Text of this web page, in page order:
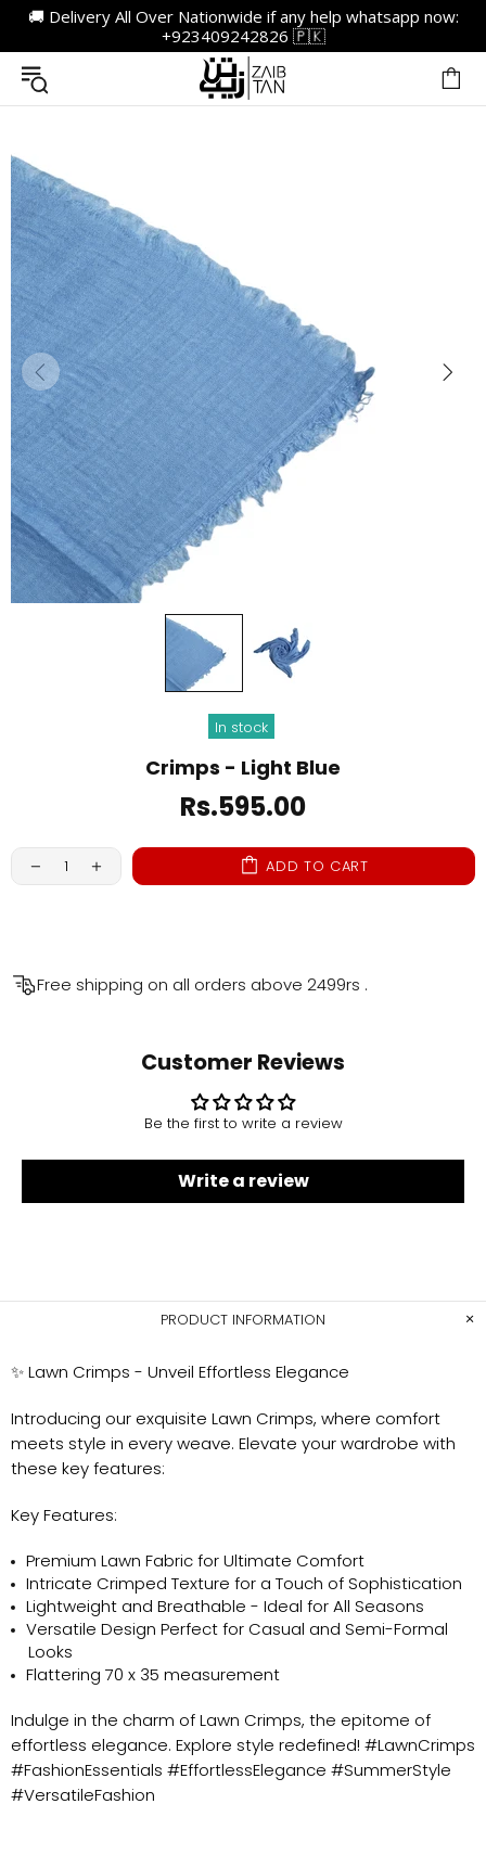
🚚 Delivery All Over Nationwide if any help whatsapp now:
+923409242826 🇵🇰
In stock
Crimps - Light Blue
Rs.595.00
ADD TO CART
Free shipping on all orders above 2499rs .
Customer Reviews
Be the first to write a review
Write a review
PRODUCT INFORMATION
✨Lawn Crimps - Unveil Effortless Elegance
Introducing our exquisite Lawn Crimps, where comfort
meets style in every weave. Elevate your wardrobe with
these key features:
Key Features:
Premium Lawn Fabric for Ultimate Comfort
Intricate Crimped Texture for a Touch of Sophistication
Lightweight and Breathable - Ideal for All Seasons
Versatile Design Perfect for Casual and Semi-Formal
Looks
Flattering 70 x 35 measurement
Indulge in the charm of Lawn Crimps, the epitome of
effortless elegance. Explore style redefined! #LawnCrimps
#FashionEssentials #EffortlessElegance #SummerStyle
#VersatileFashion